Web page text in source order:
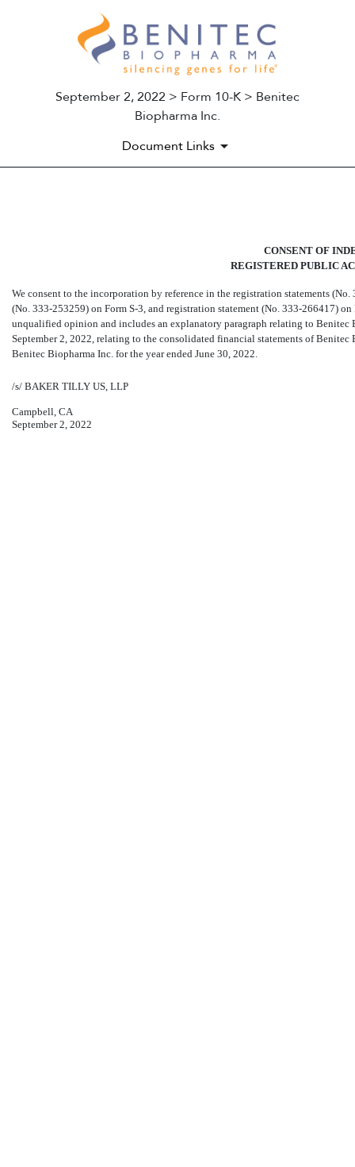
September 2, 2022 > Form 10-K > Benitec
Biopharma Inc.
Document Links
CONSENT OF
REGISTERED PUBLIC
We consent to the incorporation by reference in the registration statements (No.
(No. 333-253259) on Form S-3, and registration statement (No. 333-266417) on
unqualified opinion and includes an explanatory paragraph relating to Benitec
September 2, 2022, relating to the consolidated financial statements of
Benitec Biopharma Inc. for the year ended June 30, 2022.
/s/ BAKER TILLY US, LLP
Campbell, CA
September 2, 2022